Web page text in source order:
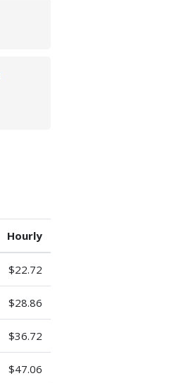
Hourly
$22.72
$28.86
$36.72
$47.06